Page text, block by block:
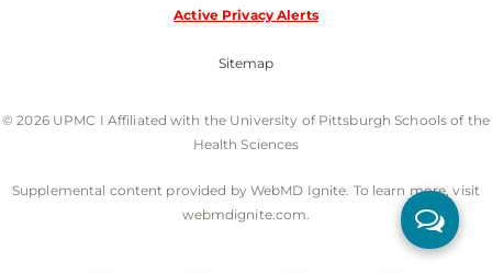
Active Privacy Alerts
Sitemap
© 2026 UPMC I Affiliated with the University of Pittsburgh Schools of the
Health Sciences
Supplemental content provided by WebMD Ignite. To learn more, visit
webmdignite.com.